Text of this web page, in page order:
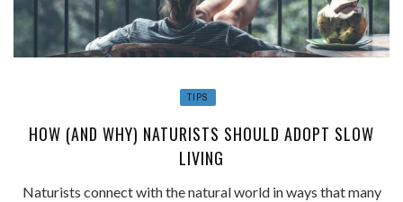
TIPS
HOW (AND WHY) NATURISTS SHOULD ADOPT SLOW
LIVING
Naturists connect with the natural world in ways that many